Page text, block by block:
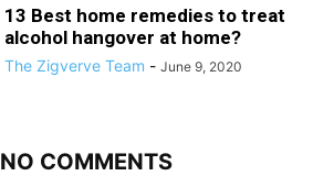
13 Best home remedies to treat
alcohol hangover at home?
The Zigverve Team - June 9, 2020
NO COMMENTS